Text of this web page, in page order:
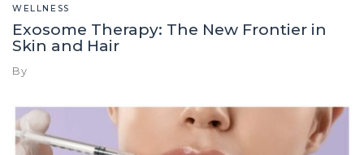
WELLNESS
Exosome Therapy: The New Frontier in
Skin and Hair
By